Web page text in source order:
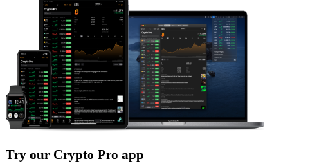
Try our Crypto Pro app